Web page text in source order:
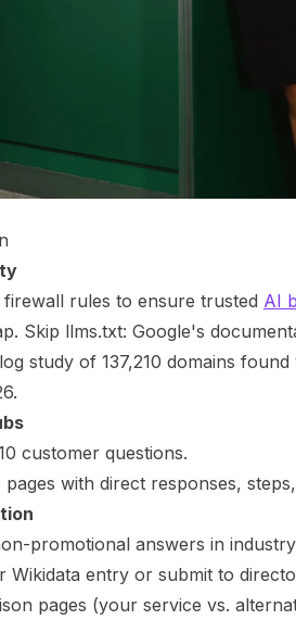
rules to ensure trusted AI
Skip llms.txt: Google's
study of 137,210 domains
customer questions.
with direct responses,
promotional answers in
Wikidata entry or submit to
pages (your service vs.